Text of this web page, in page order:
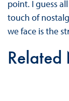
point. I guess
touch of
we face is the
Related